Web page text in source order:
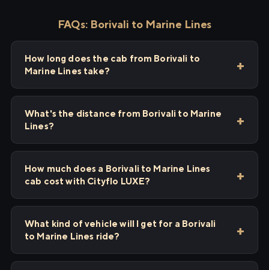
FAQs: Borivali to Marine Lines
How long does the cab from Borivali to
Marine Lines take?
What's the distance from Borivali to Marine
Lines?
How much does a Borivali to Marine Lines
cab cost with Cityflo LUXE?
What kind of vehicle will I get for a Borivali
to Marine Lines ride?